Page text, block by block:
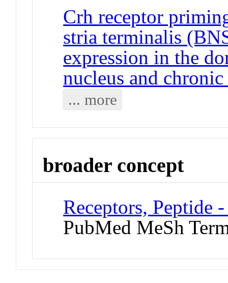
Crh receptor
stria terminalis
expression in the
nucleus and
... more
broader concept
Receptors, Peptide
PubMed MeSh